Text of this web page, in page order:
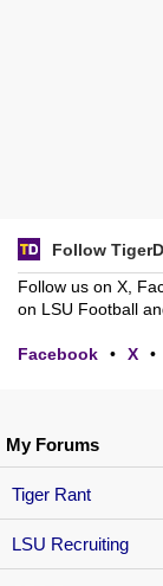
My Forums
Tiger Rant
LSU Recruiting
Follow
Follow us on X,
on LSU Football
Facebook • X •